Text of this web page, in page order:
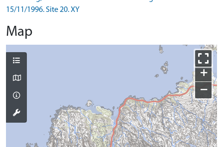
15/11/1996. Site 20. XY
Map
+
−